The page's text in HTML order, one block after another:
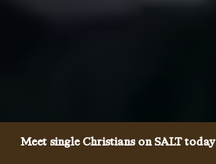
Meet single Christians on SALT today